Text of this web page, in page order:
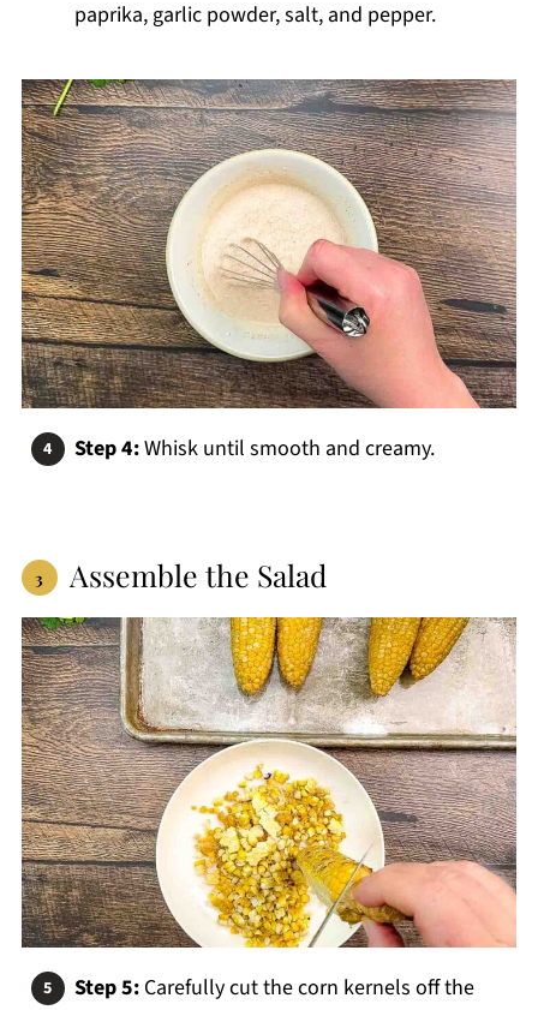
paprika, garlic powder, salt, and pepper.
Step 4:Whisk until smooth and creamy.
Assemble the Salad
Step 5: Carefully cut the corn kernels off the